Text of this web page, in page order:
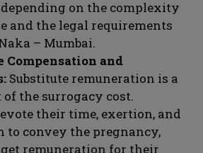
on the complexity
and the legal requirements
– Mumbai.
Compensation and
Substitute remuneration is a
of the surrogacy cost.
their time, exertion, and
to convey the pregnancy,
remuneration for their